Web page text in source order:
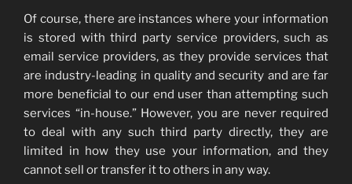
Of course, there are instances where your information
is stored with third party service providers, such as
email service providers, as they provide services that
are industry-leading in quality and security and are far
more beneficial to our end user than attempting such
services “in-house.” However, you are never required
to deal with any such third party directly, they are
limited in how they use your information, and they
cannot sell or transfer it to others in any way.